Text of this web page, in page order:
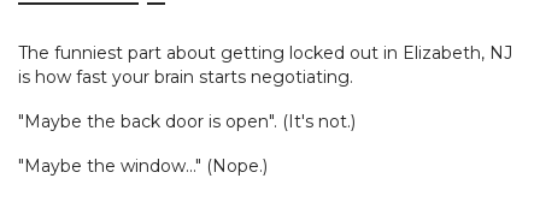
The funniest part about getting locked out in Elizabeth, NJ
is how fast your brain starts negotiating.
"Maybe the back door is open". (It's not.)
"Maybe the window..." (Nope.)